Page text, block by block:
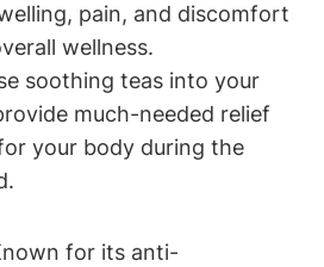
pain, and discomfort
wellness.
soothing teas into your
much-needed relief
your body during the
for its anti-